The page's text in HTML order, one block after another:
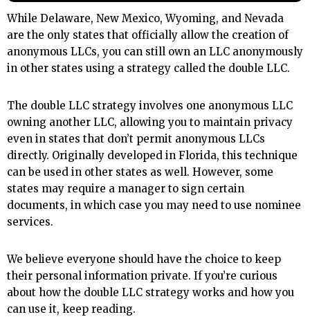
While Delaware, New Mexico, Wyoming, and Nevada
are the only states that officially allow the creation of
anonymous LLCs, you can still own an LLC anonymously
in other states using a strategy called the double LLC.
The double LLC strategy involves one anonymous LLC
owning another LLC, allowing you to maintain privacy
even in states that don’t permit anonymous LLCs
directly. Originally developed in Florida, this technique
can be used in other states as well. However, some
states may require a manager to sign certain
documents, in which case you may need to use nominee
services.
We believe everyone should have the choice to keep
their personal information private. If you’re curious
about how the double LLC strategy works and how you
can use it, keep reading.